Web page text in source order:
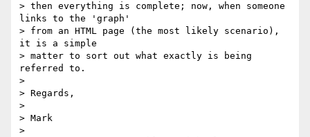
> then everything is complete; now, when someone
links to the 'graph'
> from an HTML page (the most likely scenario),
it is a simple
> matter to sort out what exactly is being
referred to.
>
> Regards,
>
> Mark
>